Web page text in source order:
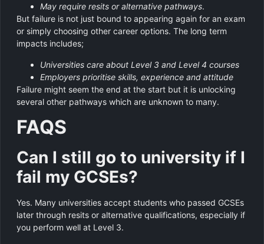
May require resits or alternative pathways.
But failure is not just bound to appearing again for an exam
or simply choosing other career options. The long term
impacts includes;
Universities care about Level 3 and Level 4 courses
Employers prioritise skills, experience and attitude
Failure might seem the end at the start but it is unlocking
several other pathways which are unknown to many.
FAQS
Can I still go to university if I
fail my GCSEs?
Yes. Many universities accept students who passed GCSEs
later through resits or alternative qualifications, especially if
you perform well at Level 3.